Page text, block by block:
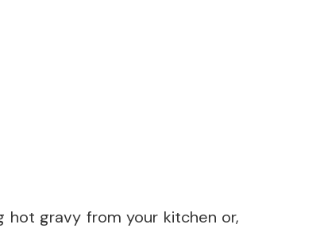
hot gravy from your kitchen or,